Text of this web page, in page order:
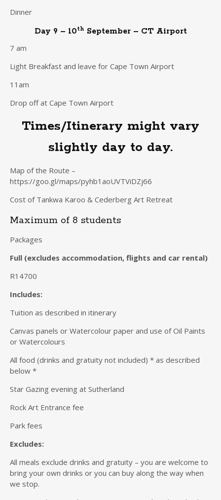
Dinner
Day 9 – 10th September – CT Airport
7 am
Light Breakfast and leave for Cape Town Airport
11am
Drop off at Cape Town Airport
Times/Itinerary might vary
slightly day to day.
Map of the Route –
https://goo.gl/maps/pyhb1aoUVTViDZj66
Cost of Tankwa Karoo & Cederberg Art Retreat
Maximum of 8 students
Packages
Full (excludes accommodation, flights and car rental)
R14700
Includes:
Tuition as described in itinerary
Canvas panels or Watercolour paper and use of Oil Paints
or Watercolours
All food (drinks and gratuity not included) * as described
below *
Star Gazing evening at Sutherland
Rock Art Entrance fee
Park fees
Excludes:
All meals exclude drinks and gratuity – you are welcome to
bring your own drinks or you can buy along the way when
we stop.